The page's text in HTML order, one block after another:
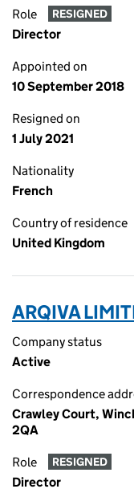
Role RESIGNED
Director
Appointed on
10 September 2018
Resigned on
1 July 2021
Nationality
French
Country of residence
United Kingdom
ARQIVA
Company status
Active
Correspondence
Crawley Court,
2QA
Role RESIGNED
Director